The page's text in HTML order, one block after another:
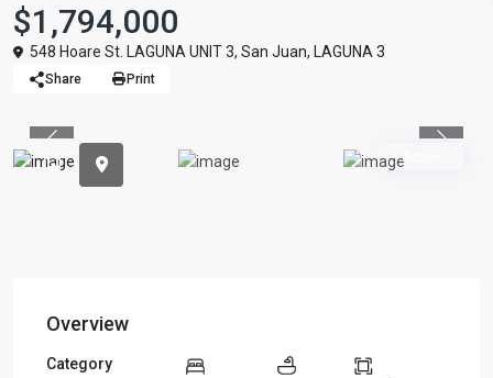
$1,794,000
548 Hoare St. LAGUNA UNIT 3, San Juan, LAGUNA 3
Share Print
Active
Previous
Overview
Category